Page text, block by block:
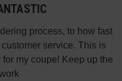
process, to how fast
service. This is
my coupe! Keep up the